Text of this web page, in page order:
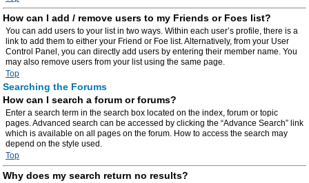
How can I add / remove users to my Friends or Foes list?
You can add users to your list in two ways. Within each user’s profile, there is a
link to add them to either your Friend or Foe list. Alternatively, from your User
Control Panel, you can directly add users by entering their member name. You
may also remove users from your list using the same page.
Top
Searching the Forums
How can I search a forum or forums?
Enter a search term in the search box located on the index, forum or topic
pages. Advanced search can be accessed by clicking the “Advance Search” link
which is available on all pages on the forum. How to access the search may
depend on the style used.
Top
Why does my search return no results?